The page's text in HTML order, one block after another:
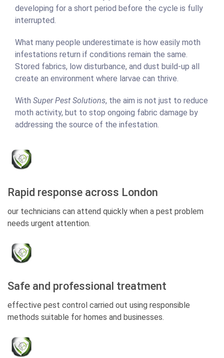
developing for a short period before the cycle is fully
interrupted.
What many people underestimate is how easily moth
infestations return if conditions remain the same.
Stored fabrics, low disturbance, and dust build-up all
create an environment where larvae can thrive.
With Super Pest Solutions, the aim is not just to reduce
moth activity, but to stop ongoing fabric damage by
addressing the source of the infestation.
Rapid response across London
our technicians can attend quickly when a pest problem
needs urgent attention.
Safe and professional treatment
effective pest control carried out using responsible
methods suitable for homes and businesses.